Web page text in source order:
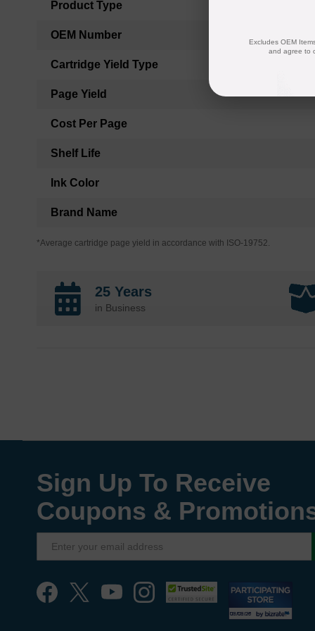
Product Type
OEM Number
Cartridge Yield Type
Page Yield
Cost Per Page
Shelf Life
Ink Color
Brand Name
*Average cartridge page yield in accordance with ISO-19752.
25 Years
in Business
Sign Up To Receive
Coupons &
Excludes OEM
and agree to